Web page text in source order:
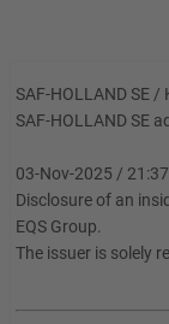
SAF-HOLLAND SE
SAF-HOLLAND SE
03-Nov-2025 /
Disclosure of an
EQS Group.
The issuer is solely